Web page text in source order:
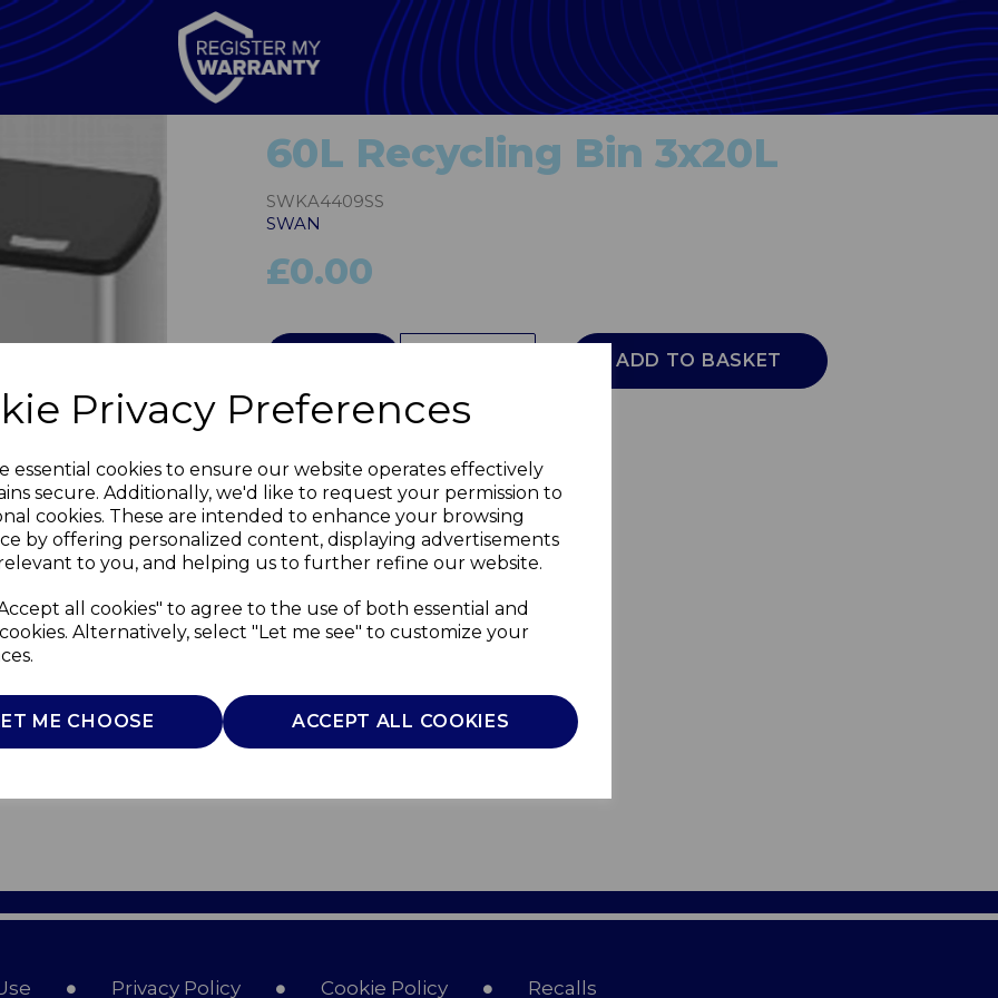
Privacy Preferences
essential cookies to ensure our website operates effectively
secure. Additionally, we'd like to request your permission to
cookies. These are intended to enhance your browsing
by offering personalized content, displaying advertisements
to you, and helping us to further refine our website.
all cookies" to agree to the use of both essential and
Alternatively, select "Let me see" to customize your
ME CHOOSE ACCEPT ALL COOKIES
Next
60L Recycling Bin 3x20L
SWKA4409SS
SWAN
£0.00
ADD TO BASKET
Privacy Policy Cookie Policy Recalls